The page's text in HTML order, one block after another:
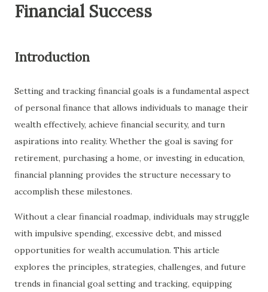
Financial Success
Introduction
Setting and tracking financial goals is a fundamental aspect
of personal finance that allows individuals to manage their
wealth effectively, achieve financial security, and turn
aspirations into reality. Whether the goal is saving for
retirement, purchasing a home, or investing in education,
financial planning provides the structure necessary to
accomplish these milestones.
Without a clear financial roadmap, individuals may struggle
with impulsive spending, excessive debt, and missed
opportunities for wealth accumulation. This article
explores the principles, strategies, challenges, and future
trends in financial goal setting and tracking, equipping